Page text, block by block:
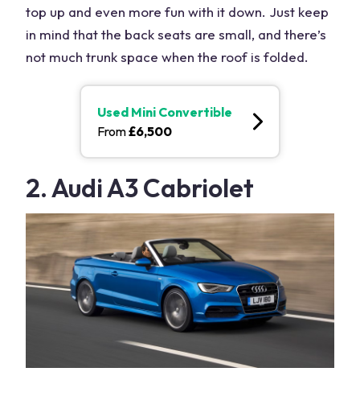
top up and even more fun with it down. Just keep
in mind that the back seats are small, and there’s
not much trunk space when the roof is folded.
Used Mini Convertible
From£6,500
2. Audi A3 Cabriolet